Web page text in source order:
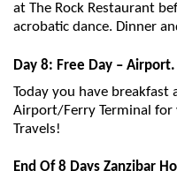
at The Rock Restaurant
acrobatic dance. Dinner
Day 8: Free Day – Airport.
Today you have
Airport/Ferry Terminal for
Travels!
End Of 8 Days Zanzibar